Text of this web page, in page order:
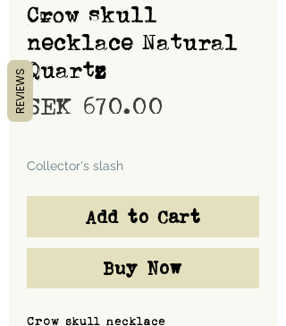
Crow skull
necklace Natural
Quartz
SEK 670.00
Collector's slash
Add to Cart
Buy Now
Crow skull necklace
REVIEWS